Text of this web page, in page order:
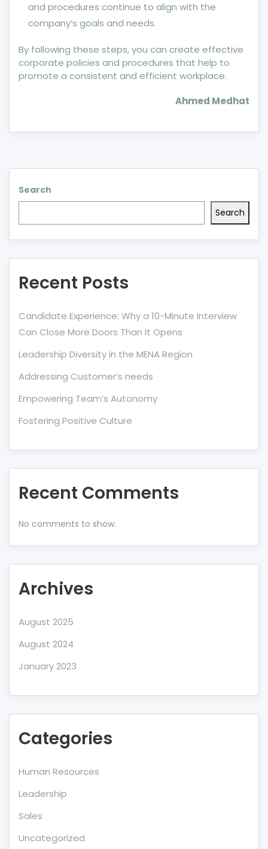
and procedures continue to align with the
company’s goals and needs.
By following these steps, you can create effective
corporate policies and procedures that help to
promote a consistent and efficient workplace.
Ahmed Medhat
Search
Search
Recent Posts
Candidate Experience: Why a 10-Minute Interview
Can Close More Doors Than It Opens
Leadership Diversity in the MENA Region
Addressing Customer’s needs
Empowering Team’s Autonomy
Fostering Positive Culture
Recent Comments
No comments to show.
Archives
August 2025
August 2024
January 2023
Categories
Human Resources
Leadership
Sales
Uncategorized